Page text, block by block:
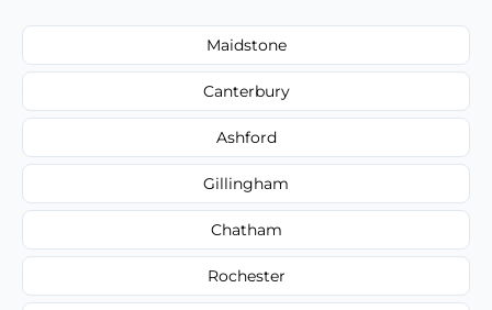
Maidstone
Canterbury
Ashford
Gillingham
Chatham
Rochester